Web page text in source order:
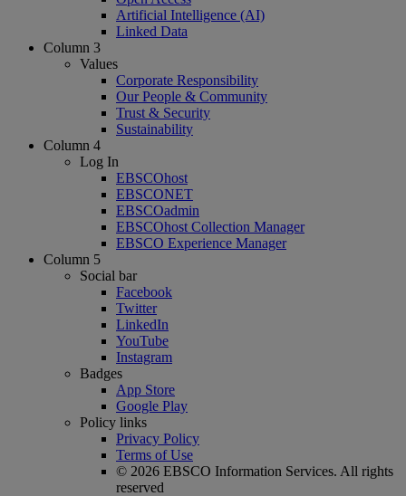
Artificial Intelligence (AI)
Linked Data
Column 3
Values
Corporate Responsibility
Our People & Community
Trust & Security
Sustainability
Column 4
Log In
EBSCOhost
EBSCONET
EBSCOadmin
EBSCOhost Collection Manager
EBSCO Experience Manager
Column 5
Social bar
Facebook
Twitter
LinkedIn
YouTube
Instagram
Badges
App Store
Google Play
Policy links
Privacy Policy
Terms of Use
© 2026 EBSCO Information Services. All rights
reserved